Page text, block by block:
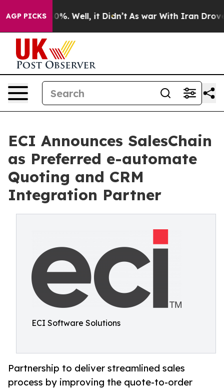
AGP PICKS40%. Well, it Didn’t As war With Iran Drove oil
ECI Announces SalesChain
as Preferred e-automate
Quoting and CRM
Integration Partner
ECI Software Solutions
Partnership to deliver streamlined sales
process by improving the quote-to-order